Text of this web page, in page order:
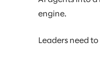
engine.
Leaders need to